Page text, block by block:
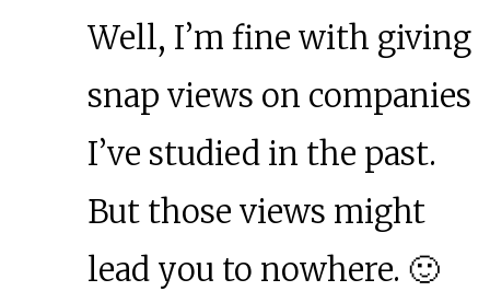
Well, I’m fine with giving
snap views on companies
I’ve studied in the past.
But those views might
lead you to nowhere. 🙂